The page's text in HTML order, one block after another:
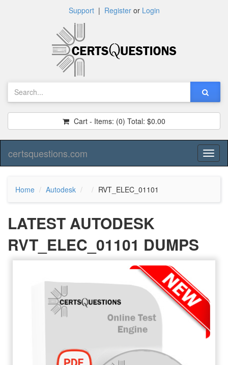
Support| Registeror Login
Cart - Items: (0) Total: $0.00
certsquestions.com
Home Autodesk RVT_ELEC_01101
LATEST AUTODESK
RVT_ELEC_01101 DUMPS